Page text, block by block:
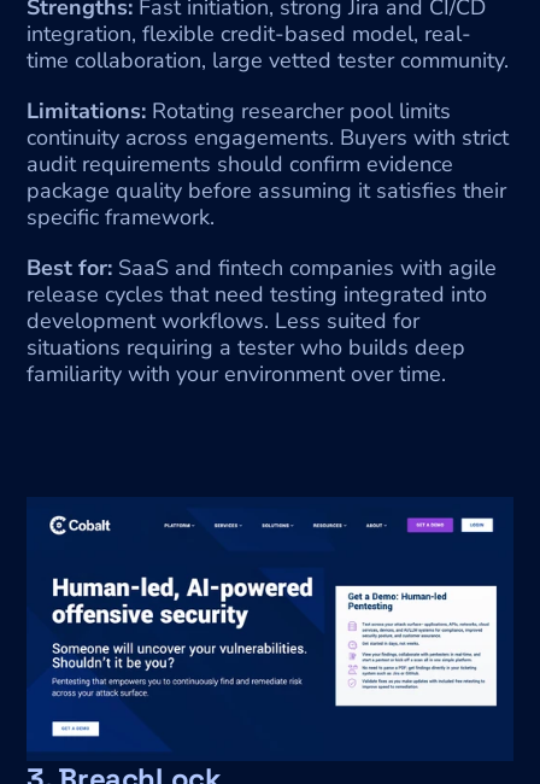
Strengths: Fast initiation, strong Jira and CI/CD
integration, flexible credit-based model, real-
time collaboration, large vetted tester community.
Limitations: Rotating researcher pool limits
continuity across engagements. Buyers with strict
audit requirements should confirm evidence
package quality before assuming it satisfies their
specific framework.
Best for: SaaS and fintech companies with agile
release cycles that need testing integrated into
development workflows. Less suited for
situations requiring a tester who builds deep
familiarity with your environment over time.